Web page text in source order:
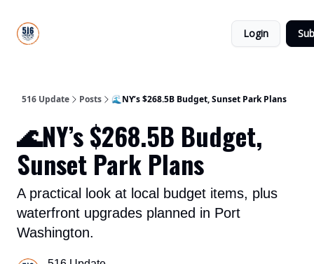
Login
516 Update Posts 🌊NY’s $268.5B Budget, Sunset Park Plans
🌊NY’s $268.5B Budget,
Sunset Park Plans
A practical look at local budget items, plus
waterfront upgrades planned in Port
Washington.